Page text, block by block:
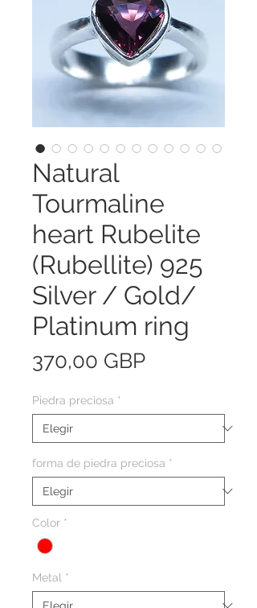
Natural
Tourmaline
heart Rubelite
(Rubellite) 925
Silver / Gold/
Platinum ring
370,00 GBPPrecio
Piedra preciosa *
forma de piedra preciosa *
Color *
Metal *